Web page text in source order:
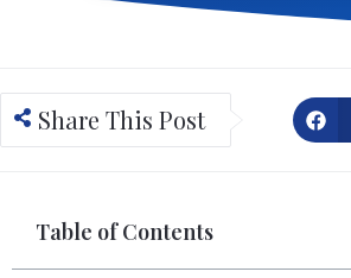
Share This Post
Table of Contents